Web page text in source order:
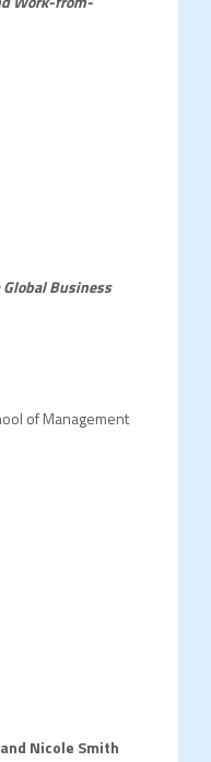
Business
of Management
Nicole Smith